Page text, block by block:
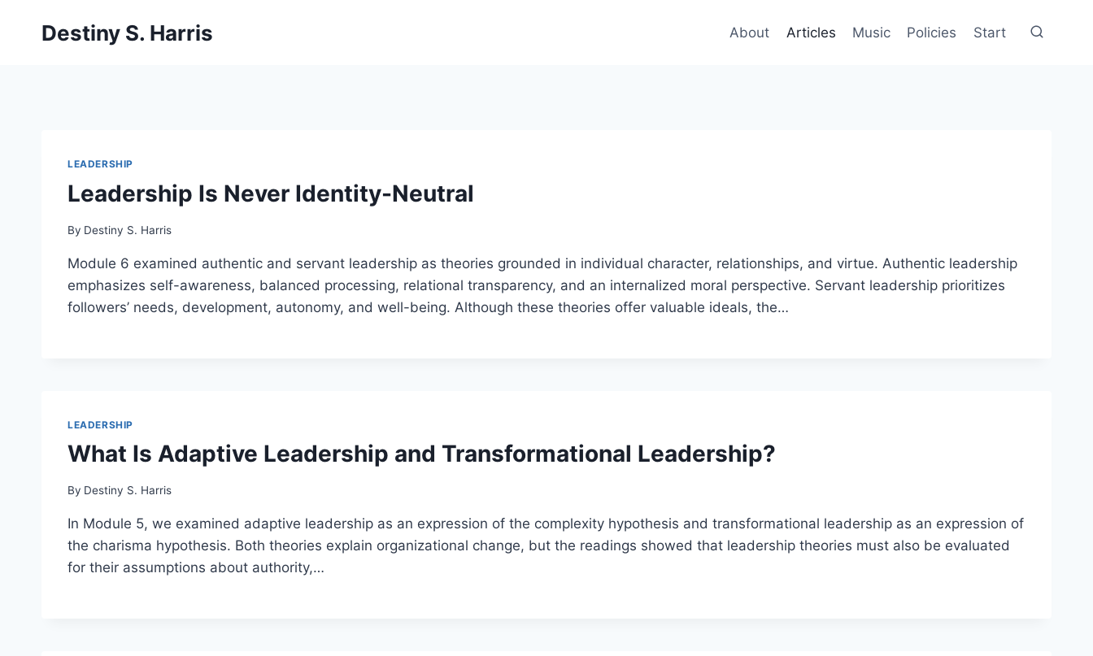
Destiny S. Harris About Articles Music Policies Start
LEADERSHIP
Leadership Is Never Identity-Neutral
By Destiny S. Harris
Module 6 examined authentic and servant leadership as theories grounded in individual character, relationships, and virtue. Authentic leadership
emphasizes self-awareness, balanced processing, relational transparency, and an internalized moral perspective. Servant leadership prioritizes
followers’ needs, development, autonomy, and well-being. Although these theories offer valuable ideals, the…
LEADERSHIP
What Is Adaptive Leadership and Transformational Leadership?
By Destiny S. Harris
In Module 5, we examined adaptive leadership as an expression of the complexity hypothesis and transformational leadership as an expression of
the charisma hypothesis. Both theories explain organizational change, but the readings showed that leadership theories must also be evaluated
for their assumptions about authority,…